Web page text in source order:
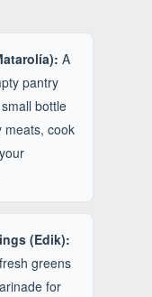
A
pantry
bottle
meats, cook
(Edik):
greens
for